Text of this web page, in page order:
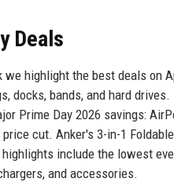
Deals
we highlight the best deals on
docks, bands, and hard
Prime Day 2026 savings:
cut. Anker's 3-in-1
include the lowest
and accessories.